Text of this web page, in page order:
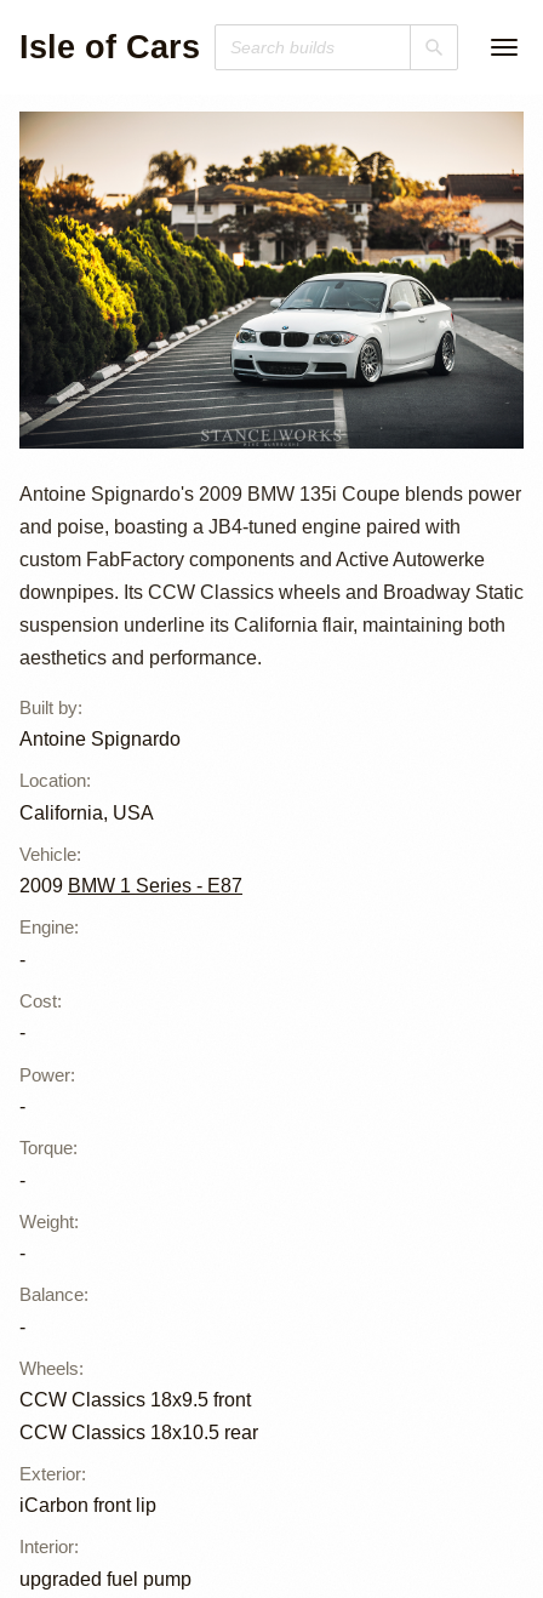
Isle of Cars
2009 BMW 135i
by Antoine
Spignardo
Antoine Spignardo's 2009 BMW 135i Coupe blends power
and poise, boasting a JB4-tuned engine paired with
custom FabFactory components and Active Autowerke
downpipes. Its CCW Classics wheels and Broadway Static
suspension underline its California flair, maintaining both
aesthetics and performance.
Built by:
Antoine Spignardo
Location:
California, USA
Vehicle:
2009 BMW 1 Series - E87
Engine:
-
Cost:
-
Power:
-
Torque:
-
Weight:
-
Balance:
-
Wheels:
CCW Classics 18x9.5 front
CCW Classics 18x10.5 rear
Exterior:
iCarbon front lip
Interior:
upgraded fuel pump